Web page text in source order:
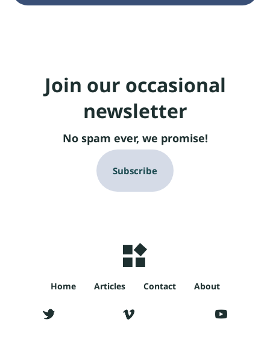
Join our occasional
newsletter
No spam ever, we promise!
Subscribe
Home Articles Contact About